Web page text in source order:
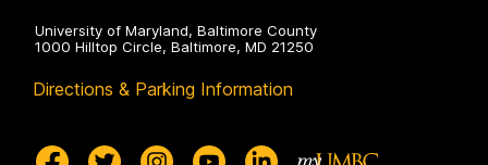
University of Maryland, Baltimore County
1000 Hilltop Circle, Baltimore, MD 21250
Directions & Parking Information